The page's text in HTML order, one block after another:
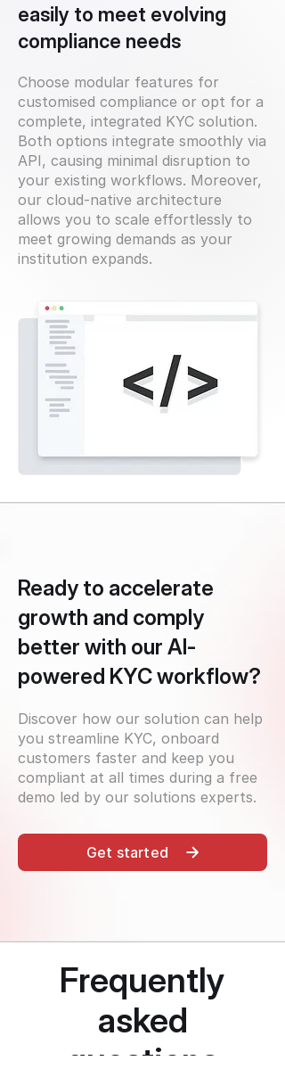
easily to meet evolving
compliance needs
Choose modular features for
customised compliance or opt for a
complete, integrated KYC solution.
Both options integrate smoothly via
API, causing minimal disruption to
your existing workflows. Moreover,
our cloud-native architecture
allows you to scale effortlessly to
meet growing demands as your
institution expands.
Ready to accelerate
growth and comply
better with our AI-
powered KYC workflow?
Discover how our solution can help
you streamline KYC, onboard
customers faster and keep you
compliant at all times during a free
demo led by our solutions experts.
Get started
Frequently
asked
questions